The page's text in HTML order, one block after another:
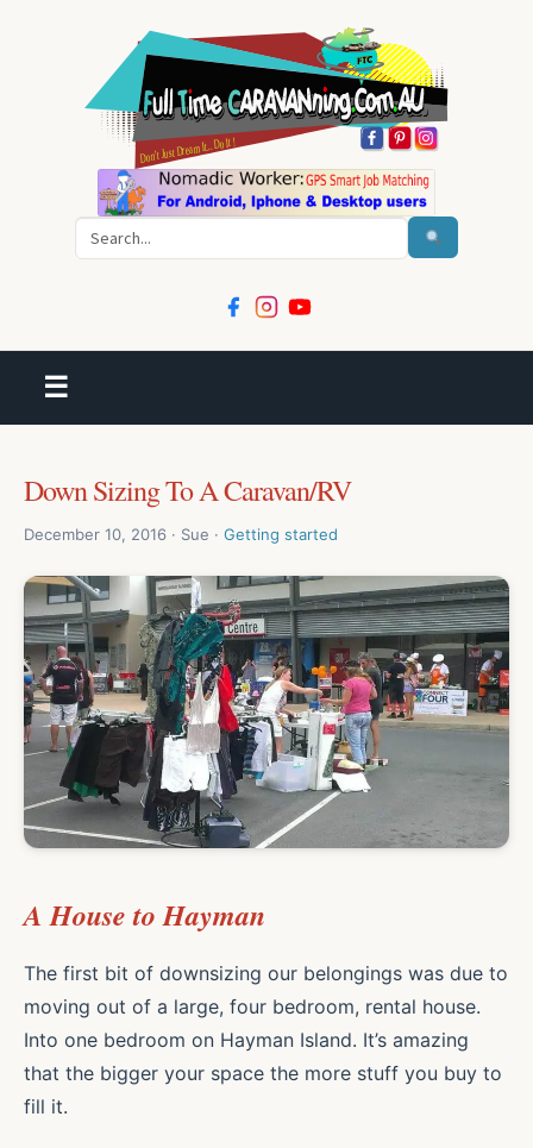
☰
Down Sizing To A Caravan/RV
December 10, 2016 · Sue · Getting started
A House to Hayman
The first bit of downsizing our belongings was due to
moving out of a large, four bedroom, rental house.
Into one bedroom on Hayman Island. It’s amazing
that the bigger your space the more stuff you buy to
fill it.